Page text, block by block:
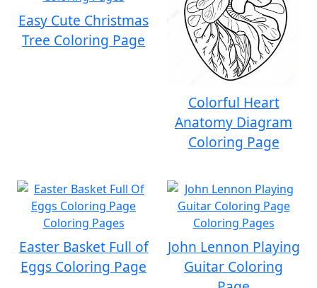
Easy Cute Christmas
Tree Coloring Page
Colorful Heart
Anatomy Diagram
Coloring Page
Easter Basket Full of
Eggs Coloring Page
John Lennon Playing
Guitar Coloring